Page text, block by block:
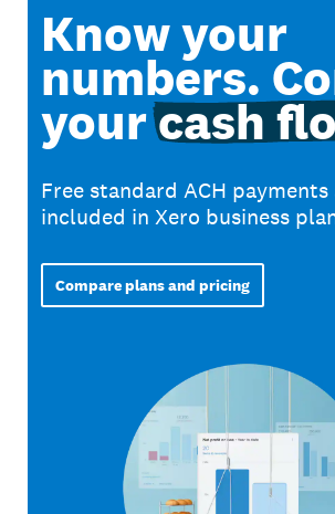
Know your
numbers.
yourcash
Free standard ACH payments
included in Xero business
Compare plans and pricing